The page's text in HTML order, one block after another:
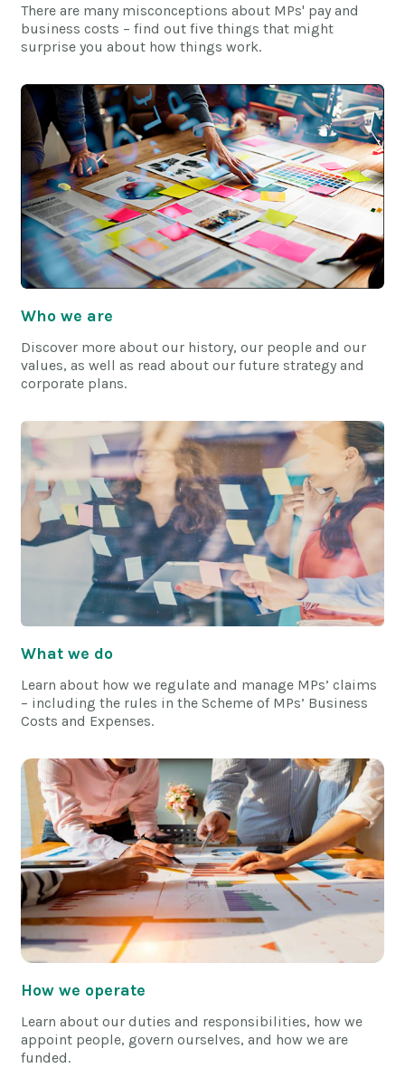
There are many misconceptions about MPs' pay and
business costs – find out five things that might
surprise you about how things work.
Who we are
Discover more about our history, our people and our
values, as well as read about our future strategy and
corporate plans.
What we do
Learn about how we regulate and manage MPs’ claims
– including the rules in the Scheme of MPs’ Business
Costs and Expenses.
How we operate
Learn about our duties and responsibilities, how we
appoint people, govern ourselves, and how we are
funded.